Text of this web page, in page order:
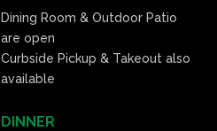
Dining Room & Outdoor Patio
are open
Curbside Pickup & Takeout also
available
DINNER